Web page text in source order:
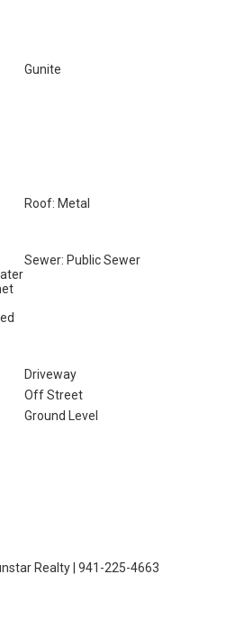
Gunite
Roof: Metal
Sewer: Public Sewer
Driveway
Off Street
Ground Level
Realty | 941-225-4663